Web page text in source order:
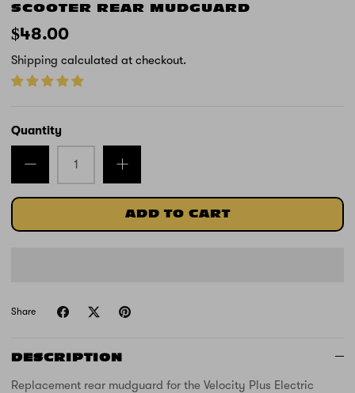
SCOOTER REAR MUDGUARD
$48.00
Shipping calculated at checkout.
Quantity
ADD TO CART
Share
DESCRIPTION
Replacement rear mudguard for the Velocity Plus Electric